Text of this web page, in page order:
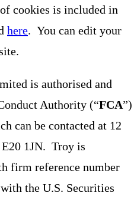
cookies is included in
here. You can edit your
is authorised and
Authority (“FCA”)
can be contacted at 12
E20 1JN. Troy is
firm reference number
the U.S. Securities